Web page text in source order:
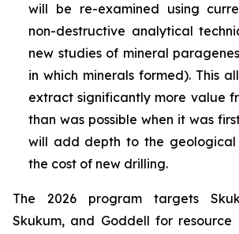
will be re-examined using
non-destructive analytical
new studies of mineral
in which minerals formed). This
extract significantly more value
than was possible when it was
will add depth to the
the cost of new drilling.
The 2026 program targets
Skukum, and Goddell for resource